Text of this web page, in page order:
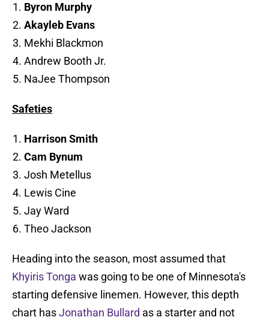
Byron Murphy
Akayleb Evans
Mekhi Blackmon
Andrew Booth Jr.
NaJee Thompson
Safeties
Harrison Smith
Cam Bynum
Josh Metellus
Lewis Cine
Jay Ward
Theo Jackson
Heading into the season, most assumed that
Khyiris Tonga was going to be one of Minnesota's
starting defensive linemen. However, this depth
chart hasJonathan Bullard as a starter and not